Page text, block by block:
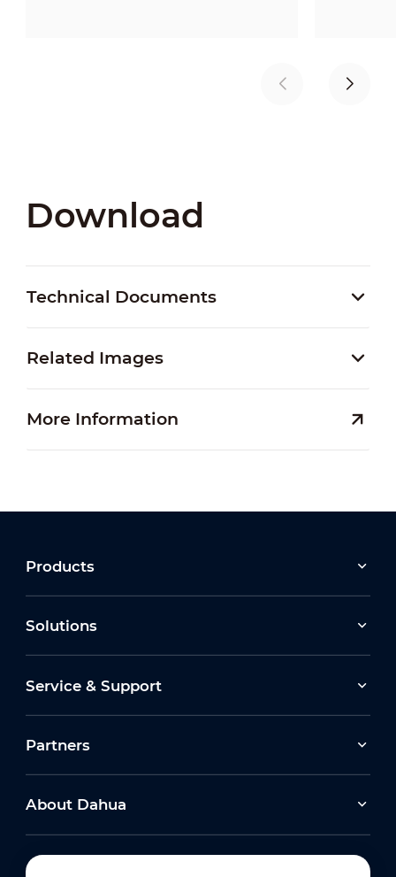
Download
Technical Documents
Related Images
More Information
Products
Solutions
Service & Support
Partners
About Dahua